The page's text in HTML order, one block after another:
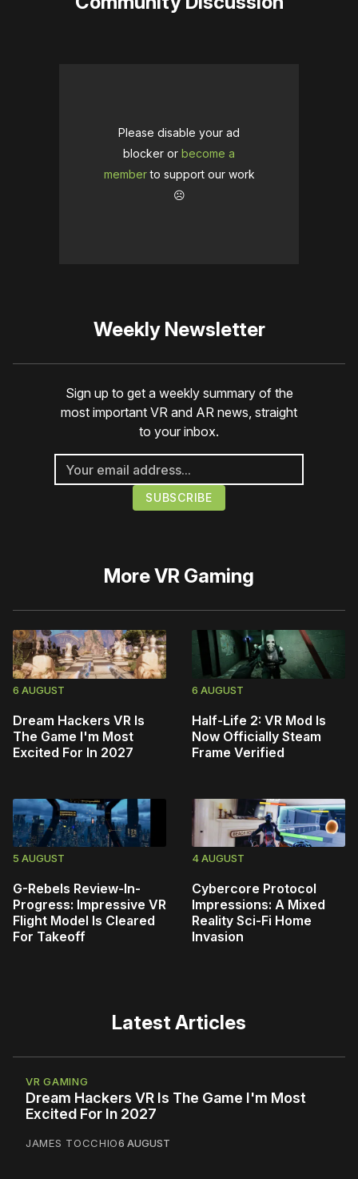
Please disable your ad
blocker or become a
memberto support our work
☹️
Weekly Newsletter
Sign up to get a weekly summary of the
most important VR and AR news, straight
to your inbox.
MoreVR Gaming
6 AUGUST
Dream Hackers VR Is
The Game I'm Most
Excited For In 2027
6 AUGUST
Half-Life 2: VR Mod Is
Now Officially Steam
Frame Verified
5 AUGUST
G-Rebels Review-In-
Progress: Impressive VR
Flight Model Is Cleared
For Takeoff
4 AUGUST
Cybercore Protocol
Impressions: A Mixed
Reality Sci-Fi Home
Invasion
Latest Articles
VR GAMING
Dream Hackers VR Is The Game I'm Most
Excited For In 2027
JAMES TOCCHIO6 AUGUST